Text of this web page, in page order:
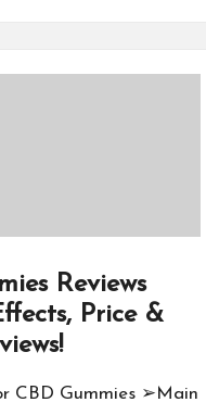
Reviews
Price &
CBD Gummies ➢Main